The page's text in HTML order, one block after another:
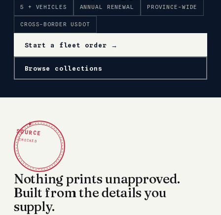
5 + VEHICLES ANNUAL RENEWAL PROVINCE-WIDE
CROSS-BORDER USDOT
Start a fleet order →
Browse collections
✦
SOURCE
CHECKED
Nothing prints unapproved.
Built from the details you
supply.